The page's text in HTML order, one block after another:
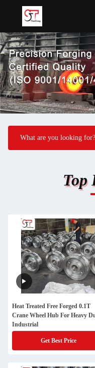
Top
Heat Treated Free Forged 0.1T
Crane Wheel Hub For Heavy
Industrial
Get Best Price